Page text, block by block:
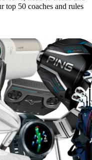
top 50 coaches and rules